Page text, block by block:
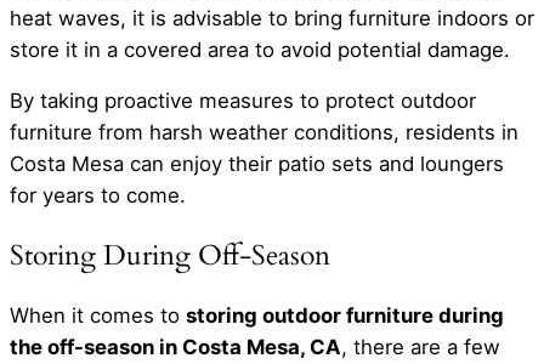
heat waves, it is advisable to bring furniture indoors or
store it in a covered area to avoid potential damage.
By taking proactive measures to protect outdoor
furniture from harsh weather conditions, residents in
Costa Mesa can enjoy their patio sets and loungers
for years to come.
Storing During Off-Season
When it comes to storing outdoor furniture during
the off-season in Costa Mesa, CA, there are a few